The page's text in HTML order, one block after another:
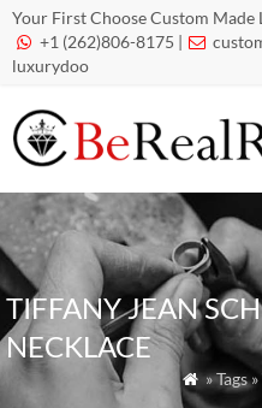
Your First Choose Custom
 +1 (262)806-8175 | 
luxurydoo
TIFFANY JEAN
NECKLACE
 » Tags